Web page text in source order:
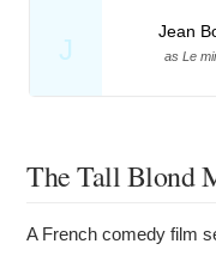
J
Jean
as Le
The Tall Blond
A French comedy film